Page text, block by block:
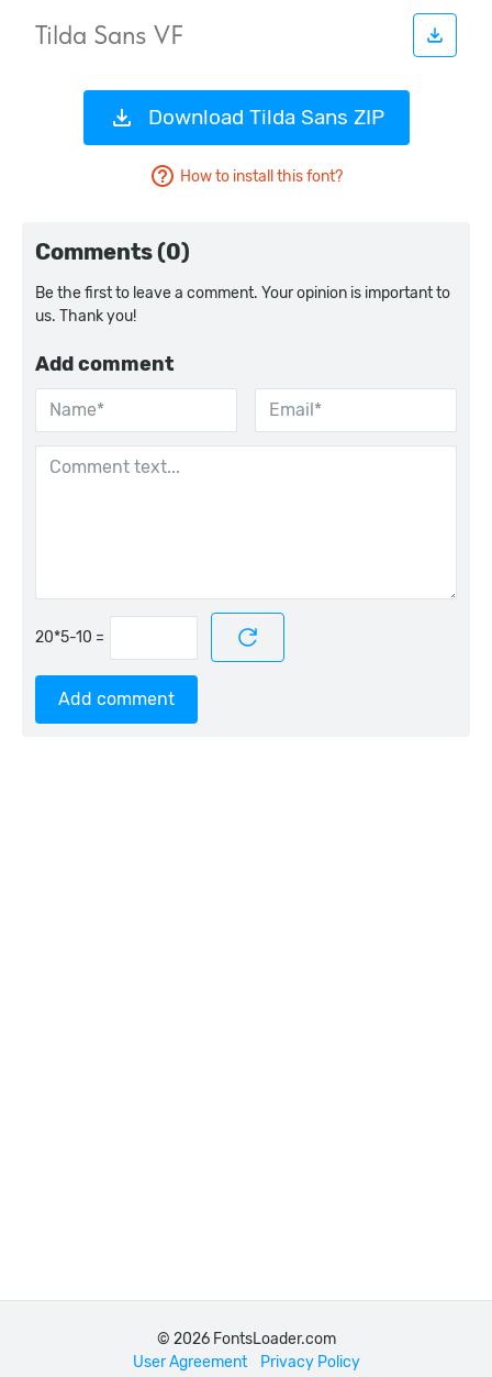
Download Tilda Sans ZIP
How to install this font?
Comments (0)
Be the first to leave a comment. Your opinion is important to
us. Thank you!
Add comment
=
Add comment
© 2026 FontsLoader.com
User Agreement
Privacy Policy